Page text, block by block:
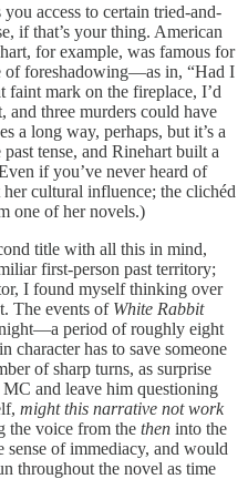
access to certain tried-and-
if that’s your thing. American
for example, was famous for
of foreshadowing—as in, “Had I
faint mark on the fireplace, I’d
and three murders could have
a long way, perhaps, but it’s a
tense, and Rinehart built a
if you’ve never heard of
cultural influence; the clichéd
one of her novels.)
title with all this in mind,
first-person past territory;
I found myself thinking over
The events of White Rabbit
period of roughly eight
character has to save someone
of sharp turns, as surprise
and leave him questioning
might this narrative not work
the voice from the then into the
sense of immediacy, and would
throughout the novel as time